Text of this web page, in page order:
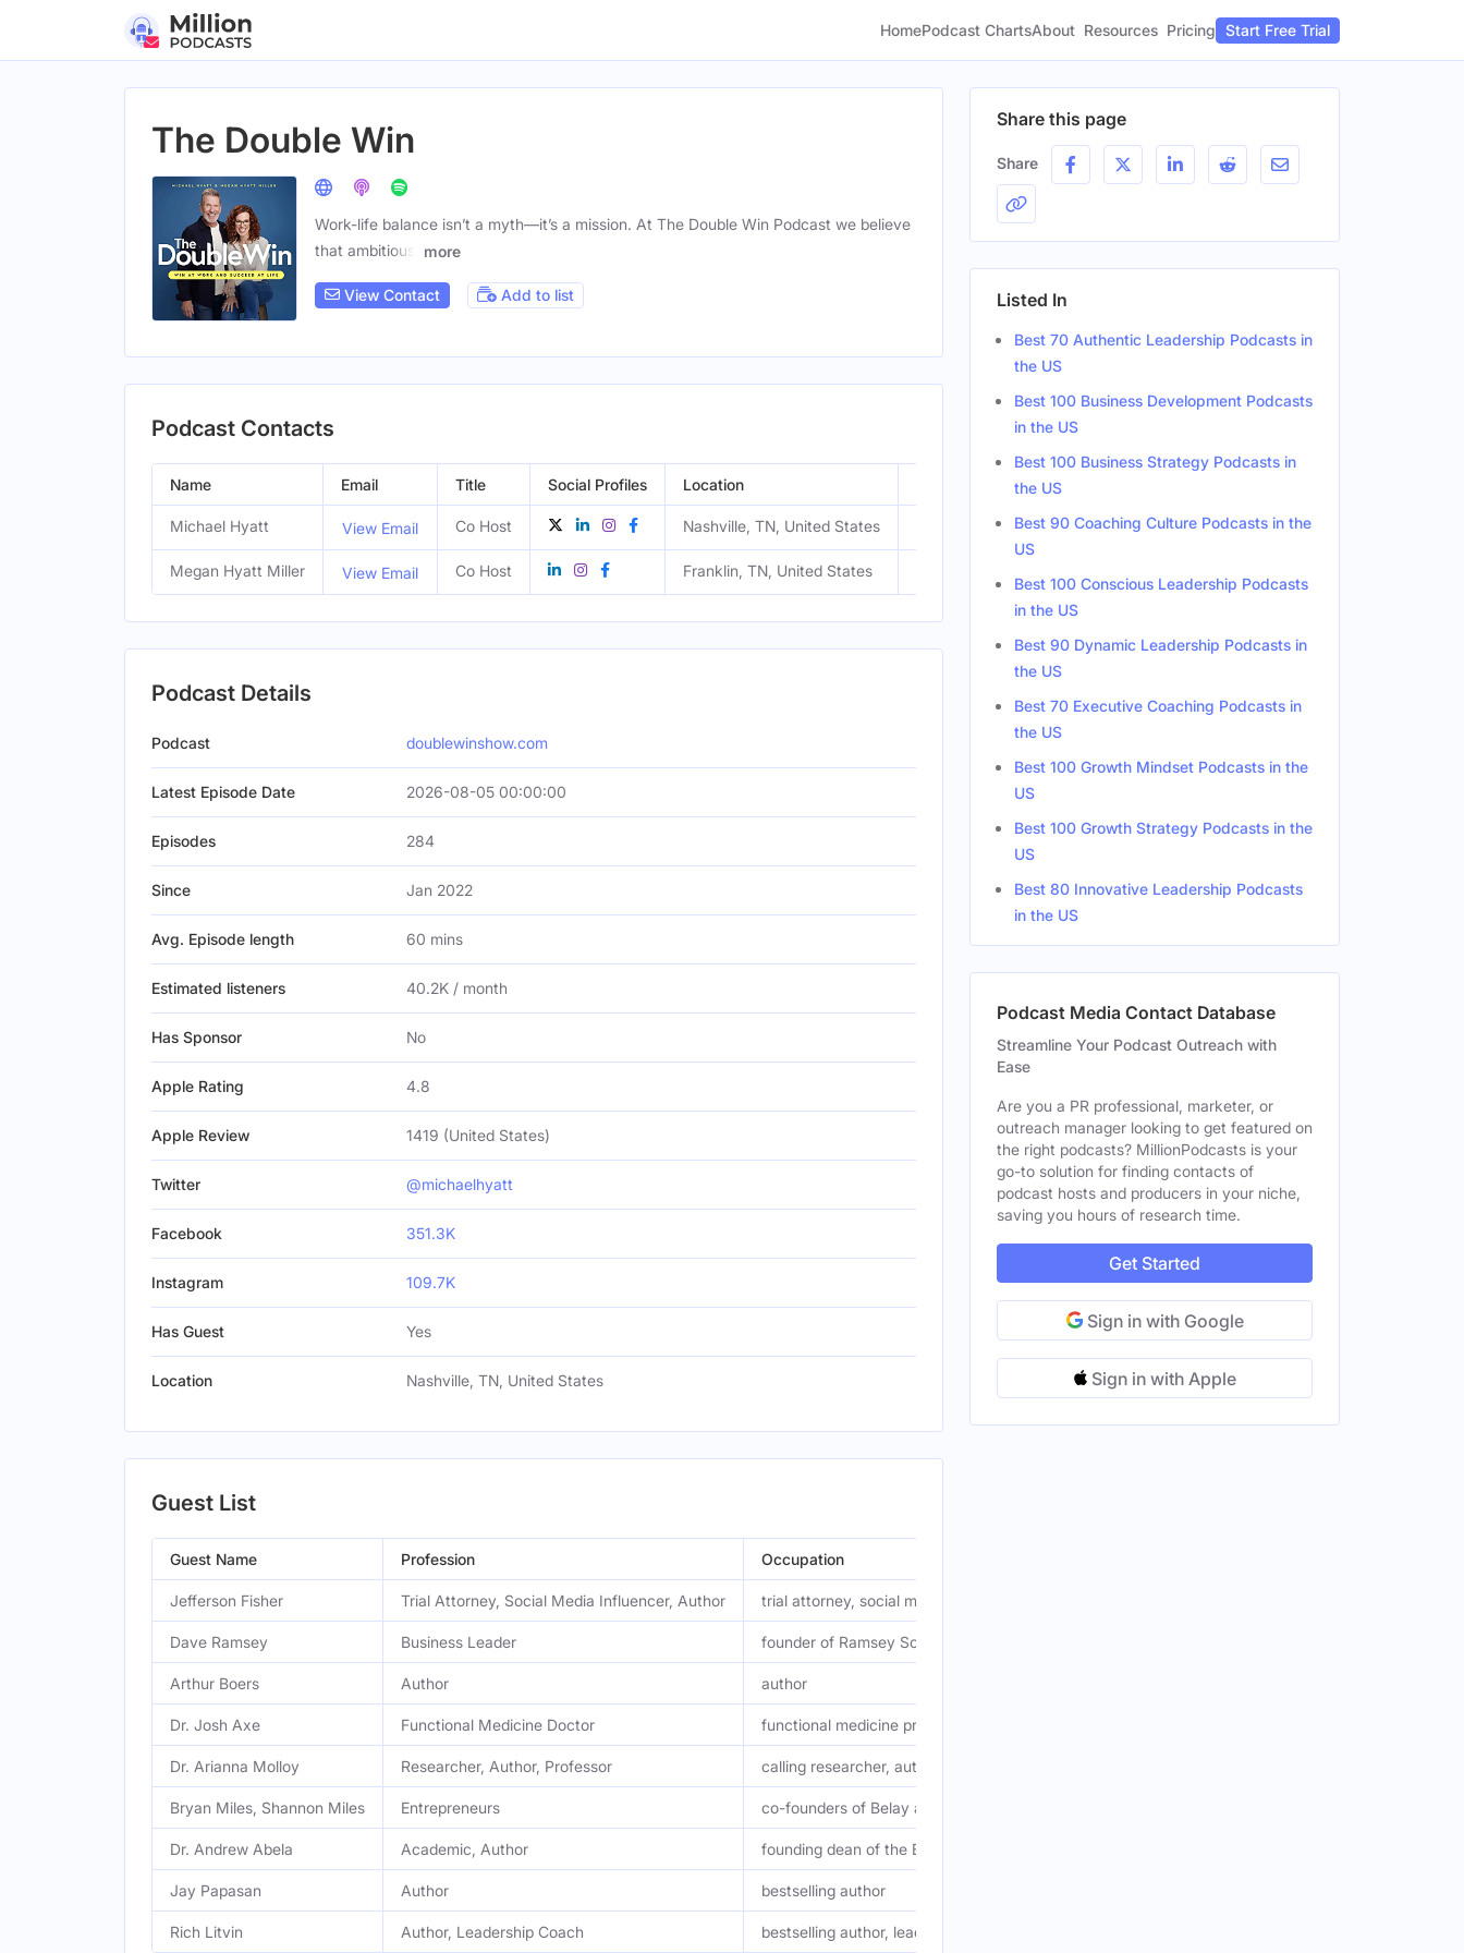
HomePodcast ChartsAbout Resources Pricing Start Free Trial
The Double Win
Work-life balance isn’t a myth—it’s a mission. At The Double Win Podcast we believe
that ambitious,
more
View Contact Add to list
Podcast Contacts
Name Email Title Social Profiles Location
Michael Hyatt View Email Co Host Nashville, TN, United States
Megan Hyatt Miller View Email Co Host Franklin, TN, United States
Podcast Details
Podcast doublewinshow.com
Latest Episode Date 2026-08-05 00:00:00
Episodes 284
Since Jan 2022
Avg. Episode length 60 mins
Estimated listeners 40.2K / month
Has Sponsor No
Apple Rating 4.8
Apple Review 1419 (United States)
Twitter @michaelhyatt
Facebook 351.3K
Instagram 109.7K
Has Guest Yes
Location Nashville, TN, United States
Guest List
Guest Name Profession Occupation
Jefferson Fisher Trial Attorney, Social Media Influencer, Author trial attorney, social media sensation, author
Dave Ramsey Business Leader founder of Ramsey Solutions
Arthur Boers Author author
Dr. Josh Axe Functional Medicine Doctor functional medicine practitioner
Dr. Arianna Molloy Researcher, Author, Professor calling researcher, author, professor
Bryan Miles, Shannon Miles Entrepreneurs co-founders of Belay and the nonprofit Oâ€™nr
Dr. Andrew Abela Academic, Author founding dean of the Bush School of Business, author
Jay Papasan Author bestselling author
Rich Litvin Author, Leadership Coach bestselling author, leadership coach
Share this page
Share
Listed In
Best 70 Authentic Leadership Podcasts in
the US
Best 100 Business Development Podcasts
in the US
Best 100 Business Strategy Podcasts in
the US
Best 90 Coaching Culture Podcasts in the
US
Best 100 Conscious Leadership Podcasts
in the US
Best 90 Dynamic Leadership Podcasts in
the US
Best 70 Executive Coaching Podcasts in
the US
Best 100 Growth Mindset Podcasts in the
US
Best 100 Growth Strategy Podcasts in the
US
Best 80 Innovative Leadership Podcasts
in the US
Podcast Media Contact Database
Streamline Your Podcast Outreach with
Ease
Are you a PR professional, marketer, or
outreach manager looking to get featured on
the right podcasts? MillionPodcasts is your
go-to solution for finding contacts of
podcast hosts and producers in your niche,
saving you hours of research time.
Get Started
Sign in with Google
Sign in with Apple